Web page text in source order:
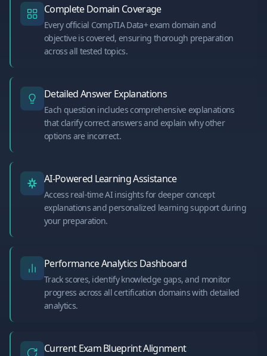
Complete Domain Coverage
Every official CompTIA Data+ exam domain and
objective is covered, ensuring thorough preparation
across all tested topics.
Detailed Answer Explanations
Each question includes comprehensive explanations
that clarify correct answers and explain why other
options are incorrect.
AI-Powered Learning Assistance
Access real-time AI insights for deeper concept
explanations and personalized learning support during
your preparation.
Performance Analytics Dashboard
Track scores, identify knowledge gaps, and monitor
progress across all certification domains with detailed
analytics.
Current Exam Blueprint Alignment